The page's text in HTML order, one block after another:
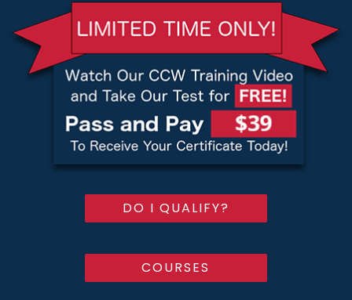
DO I QUALIFY?
COURSES